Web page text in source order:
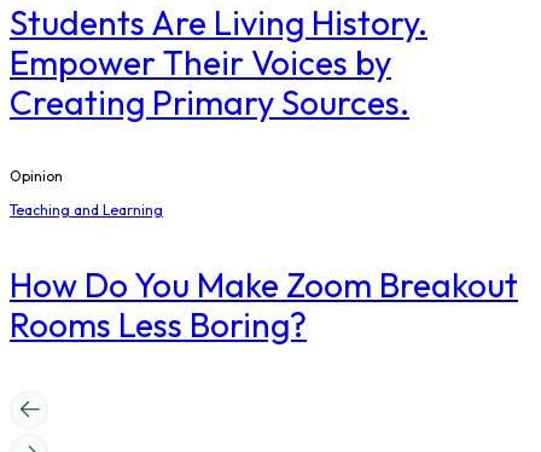
Students Are Living History.
Empower Their Voices by
Creating Primary Sources.
Opinion
Teaching and Learning
How Do You Make Zoom Breakout
Rooms Less Boring?